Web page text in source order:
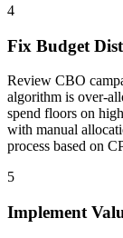
4
Fix Budget
Review CBO
algorithm is over-
spend floors on
with manual
process based on
5
Implement